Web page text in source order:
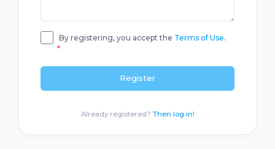
By registering, you accept the Terms of Use.
*
Register
Already registered? Then log in!